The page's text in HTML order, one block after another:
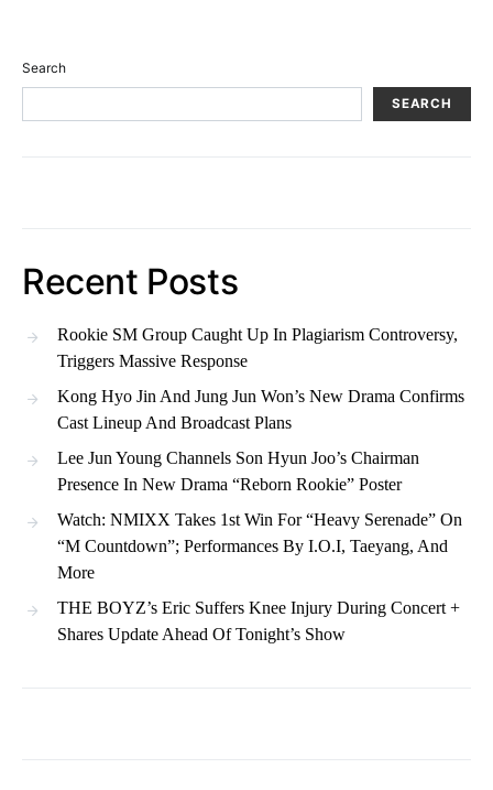
Search
SEARCH
Recent Posts
Rookie SM Group Caught Up In Plagiarism Controversy,
Triggers Massive Response
Kong Hyo Jin And Jung Jun Won’s New Drama Confirms
Cast Lineup And Broadcast Plans
Lee Jun Young Channels Son Hyun Joo’s Chairman
Presence In New Drama “Reborn Rookie” Poster
Watch: NMIXX Takes 1st Win For “Heavy Serenade” On
“M Countdown”; Performances By I.O.I, Taeyang, And
More
THE BOYZ’s Eric Suffers Knee Injury During Concert +
Shares Update Ahead Of Tonight’s Show